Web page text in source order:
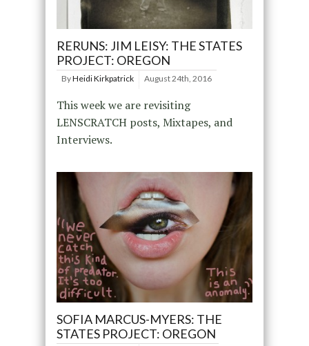
RERUNS: JIM LEISY: THE STATES
PROJECT: OREGON
ByHeidi Kirkpatrick August 24th, 2016
This week we are revisiting
LENSCRATCH posts, Mixtapes, and
Interviews.
SOFIA MARCUS-MYERS: THE
STATES PROJECT: OREGON